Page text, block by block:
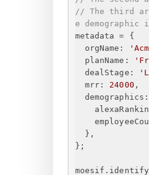
// The third
e
metadata = {
orgName :
planName :
dealStage :
mrr : 24000 ,
demographics :
} ,
} ;